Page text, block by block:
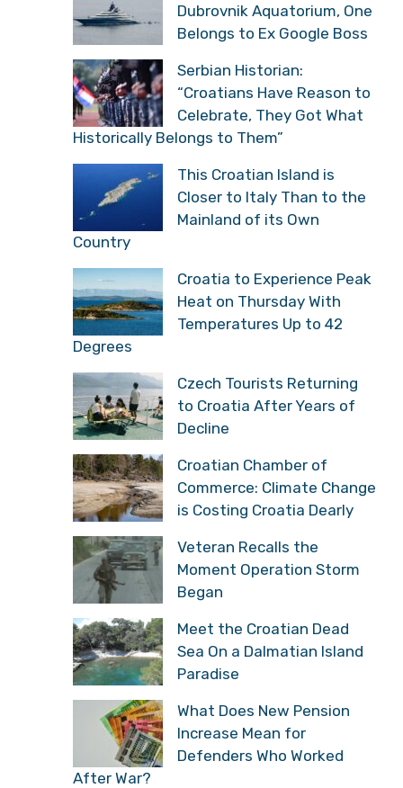
Dubrovnik Aquatorium, One
Belongs to Ex Google Boss
Serbian Historian:
“Croatians Have Reason to
Celebrate, They Got What
Historically Belongs to Them”
This Croatian Island is
Closer to Italy Than to the
Mainland of its Own
Country
Croatia to Experience Peak
Heat on Thursday With
Temperatures Up to 42
Degrees
Czech Tourists Returning
to Croatia After Years of
Decline
Croatian Chamber of
Commerce: Climate Change
is Costing Croatia Dearly
Veteran Recalls the
Moment Operation Storm
Began
Meet the Croatian Dead
Sea On a Dalmatian Island
Paradise
What Does New Pension
Increase Mean for
Defenders Who Worked
After War?